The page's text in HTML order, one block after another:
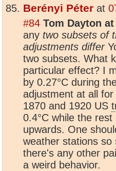
Berényi Péter at
#84 Tom Dayton
any two subsets of
adjustments differ
two subsets. What
particular effect? I
by 0.27°C during
adjustment at all
1870 and 1920 US
0.4°C while the
upwards. One
weather stations so
there's any other
a weird behavior.